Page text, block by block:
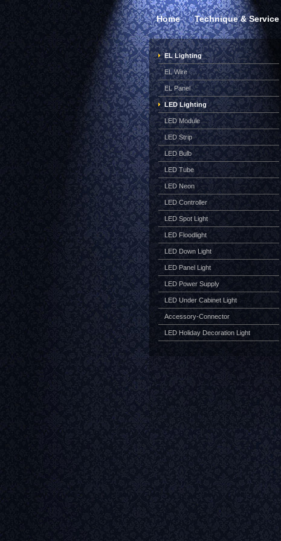
Home Technique & Service
EL Lighting
EL Wire
EL Panel
LED Lighting
LED Module
LED Strip
LED Bulb
LED Tube
LED Neon
LED Controller
LED Spot Light
LED Floodlight
LED Down Light
LED Panel Light
LED Power Supply
LED Under Cabinet Light
Accessory-Connector
LED Holiday Decoration Light